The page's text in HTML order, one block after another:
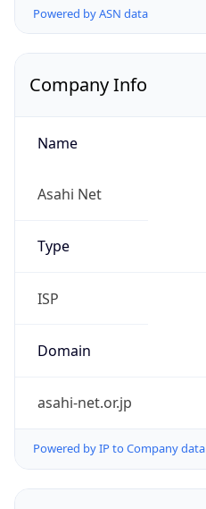
Powered by ASN data
Company Info
Name
Asahi Net
Type
ISP
Domain
asahi-net.or.jp
Powered by IP to Company data